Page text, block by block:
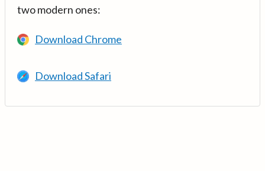
two modern ones:
Download Chrome
Download Safari